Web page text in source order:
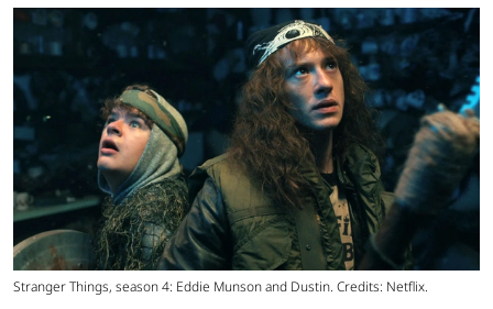
Stranger Things, season 4: Eddie Munson and Dustin. Credits: Netflix.